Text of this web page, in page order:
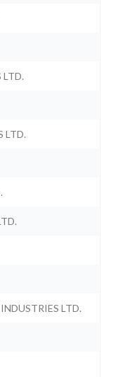
LTD.
LTD.
LTD.